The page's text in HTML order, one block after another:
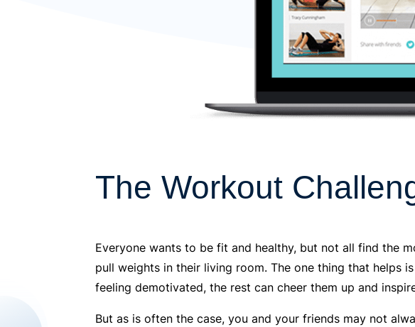
The Workout
Everyone wants to be fit and healthy, but not all find the
pull weights in their living room. The one thing that helps
feeling demotivated, the rest can cheer them up and
But as is often the case, you and your friends may not